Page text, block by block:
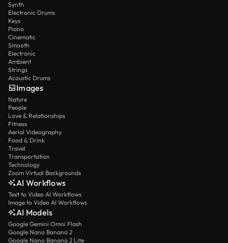
Synth
Electronic Drums
Keys
Piano
Cinematic
Smooth
Electronic
Ambient
Strings
Acoustic Drums
Images
Nature
People
Love & Relationships
Fitness
Aerial Videography
Food & Drink
Travel
Transportation
Technology
Zoom Virtual Backgrounds
AI Workflows
Text to Video AI Workflows
Image to Video AI Workflows
AI Models
Google Gemini Omni Flash
Google Nano Banana 2
Google Nano Banana 2 Lite